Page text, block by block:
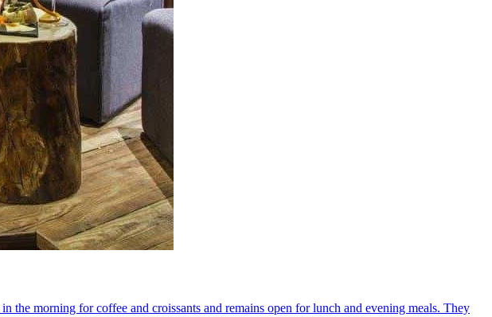
the morning for coffee and croissants and remains open for lunch and evening meals. They